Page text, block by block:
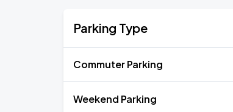
Parking Type
Commuter Parking
Weekend Parking